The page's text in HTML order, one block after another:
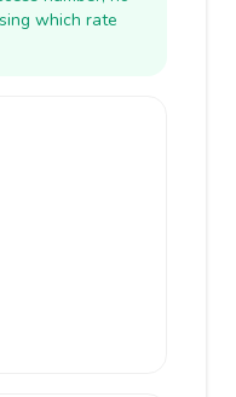
which rate